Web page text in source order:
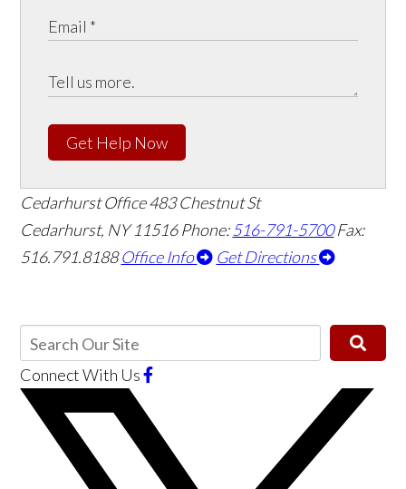
Get Help Now
Cedarhurst Office483 Chestnut St
Cedarhurst, NY 11516Phone:516-791-5700 Fax:
516.791.8188 Office Info Get Directions
Connect With Us